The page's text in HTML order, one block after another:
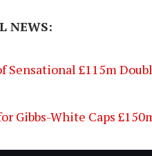
NEWS:
Sensational £115m
Gibbs-White Caps